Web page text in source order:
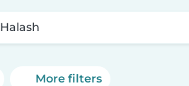
More filters